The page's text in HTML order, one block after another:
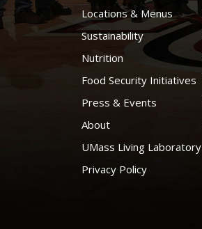
Locations & Menus
Sustainability
Nutrition
Food Security Initiatives
Press & Events
About
UMass Living Laboratory
Privacy Policy